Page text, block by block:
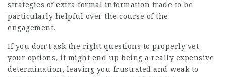
strategies of extra formal information trade to be
particularly helpful over the course of the
engagement.
If you don’t ask the right questions to properly vet
your options, it might end up being a really expensive
determination, leaving you frustrated and weak to